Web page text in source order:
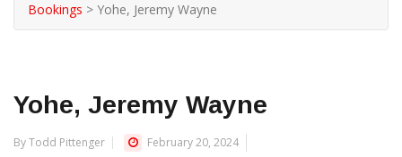
Bookings > Yohe, Jeremy Wayne
Yohe, Jeremy Wayne
By Todd Pittenger February 20, 2024